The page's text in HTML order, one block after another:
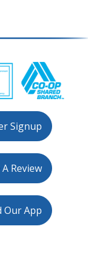
Signup
Review
Our App